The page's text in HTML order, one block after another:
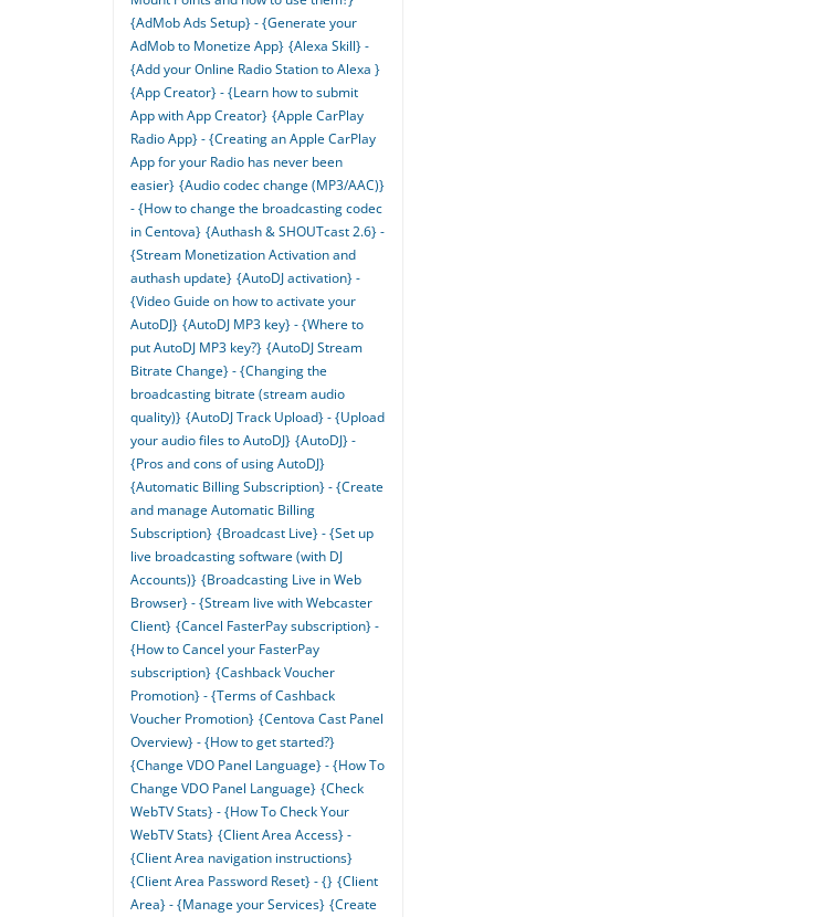
{AdMob Ads Setup} - {Generate your
AdMob to Monetize App} {Alexa Skill} -
{Add your Online Radio Station to Alexa }
{App Creator} - {Learn how to submit
App with App Creator} {Apple CarPlay
Radio App} - {Creating an Apple CarPlay
App for your Radio has never been
easier} {Audio codec change (MP3/AAC)}
- {How to change the broadcasting codec
in Centova} {Authash & SHOUTcast 2.6} -
{Stream Monetization Activation and
authash update} {AutoDJ activation} -
{Video Guide on how to activate your
AutoDJ} {AutoDJ MP3 key} - {Where to
put AutoDJ MP3 key?} {AutoDJ Stream
Bitrate Change} - {Changing the
broadcasting bitrate (stream audio
quality)} {AutoDJ Track Upload} - {Upload
your audio files to AutoDJ} {AutoDJ} -
{Pros and cons of using AutoDJ}
{Automatic Billing Subscription} - {Create
and manage Automatic Billing
Subscription} {Broadcast Live} - {Set up
live broadcasting software (with DJ
Accounts)} {Broadcasting Live in Web
Browser} - {Stream live with Webcaster
Client} {Cancel FasterPay subscription} -
{How to Cancel your FasterPay
subscription} {Cashback Voucher
Promotion} - {Terms of Cashback
Voucher Promotion} {Centova Cast Panel
Overview} - {How to get started?}
{Change VDO Panel Language} - {How To
Change VDO Panel Language} {Check
WebTV Stats} - {How To Check Your
WebTV Stats} {Client Area Access} -
{Client Area navigation instructions}
{Client Area Password Reset} - {} {Client
Area} - {Manage your Services} {Create